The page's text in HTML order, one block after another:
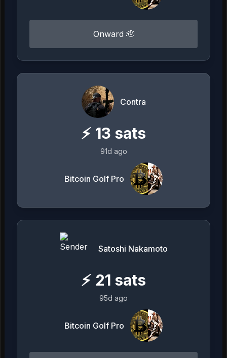
Onward 🫡
Contra
⚡ 13 sats
91d ago
Bitcoin Golf Pro
Satoshi Nakamoto
⚡ 21 sats
95d ago
Bitcoin Golf Pro